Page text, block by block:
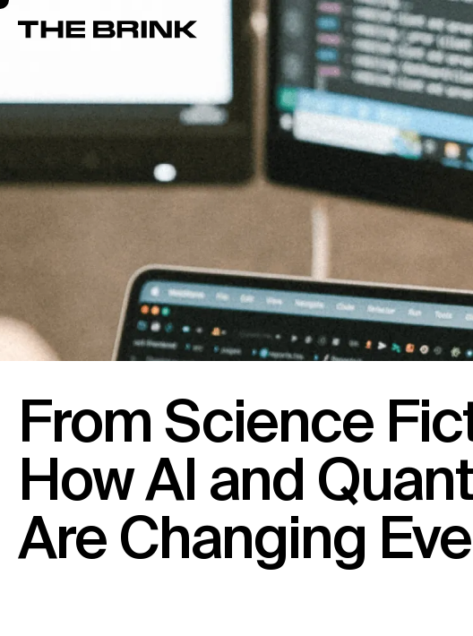
From Science
How AI and
Are Changing